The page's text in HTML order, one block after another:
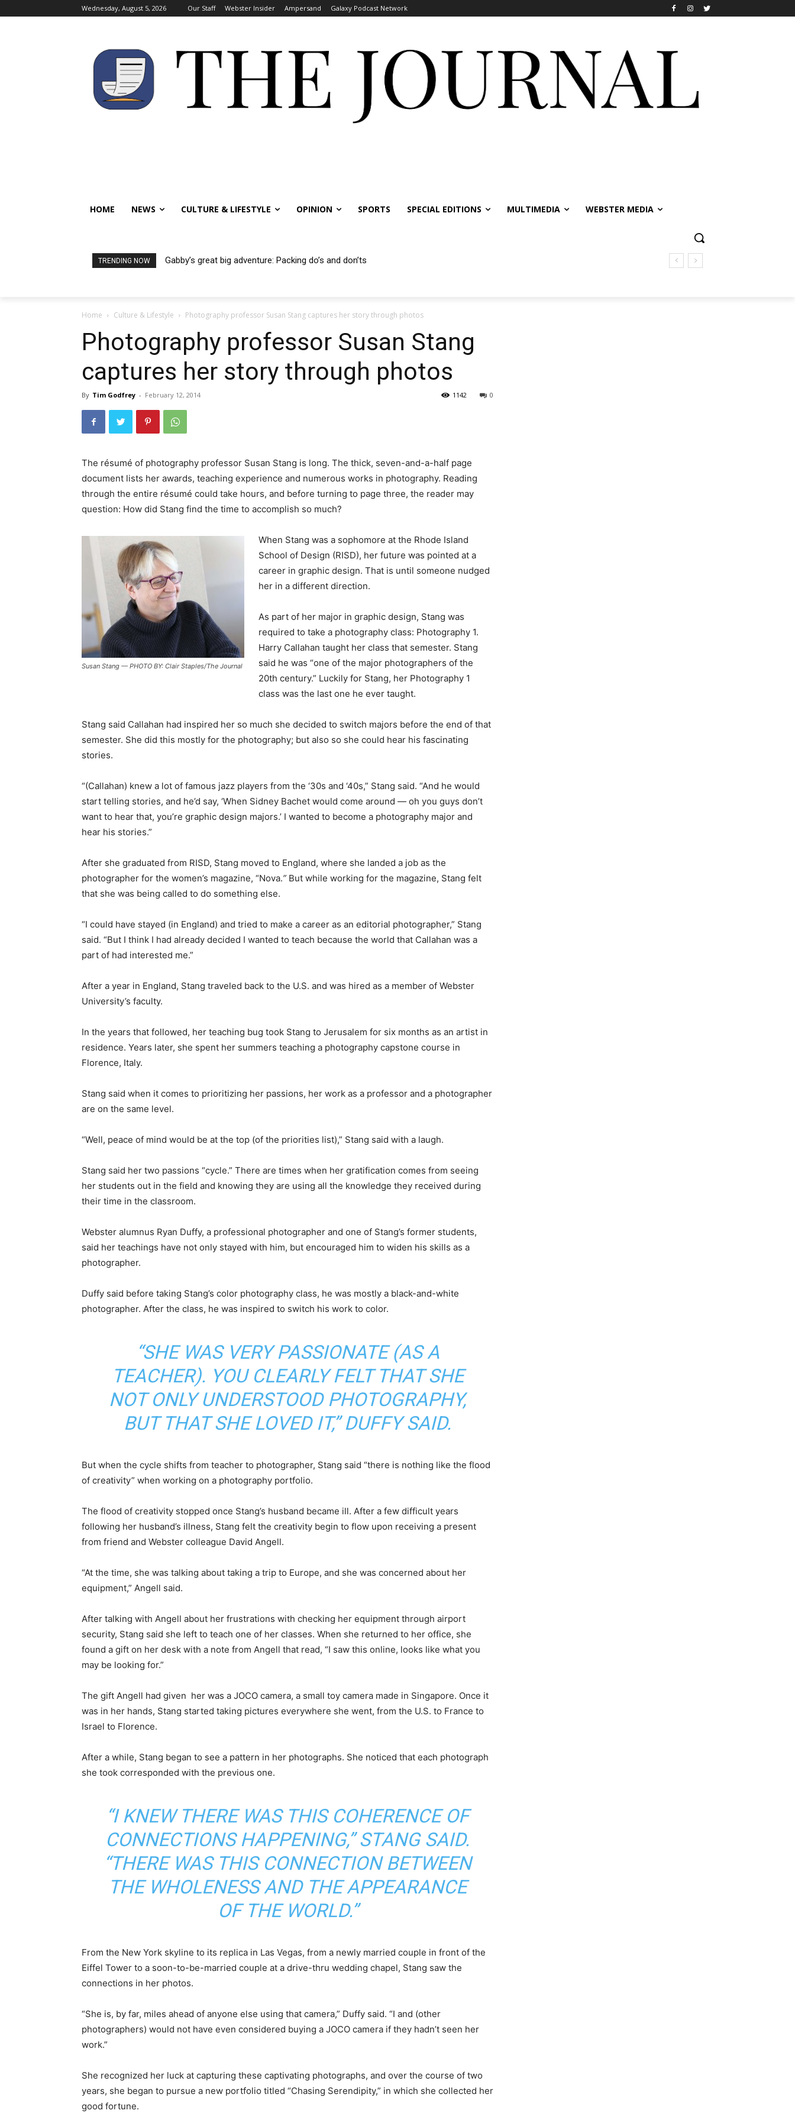
Wednesday, August 5, 2026 Our Staff Webster Insider Ampersand Galaxy Podcast Network
HOME NEWS CULTURE & LIFESTYLE OPINION SPORTS SPECIAL EDITIONS MULTIMEDIA WEBSTER MEDIA
TRENDING NOW Gabby’s great big adventure: Packing do’s and don’ts
Home Culture & Lifestyle Photography professor Susan Stang captures her story through photos
Photography professor Susan Stang
captures her story through photos
By Tim Godfrey - February 12, 2014 0
1142
The résumé of photography professor Susan Stang is long. The thick, seven-and-a-half page
document lists her awards, teaching experience and numerous works in photography. Reading
through the entire résumé could take hours, and before turning to page three, the reader may
question: How did Stang find the time to accomplish so much?
Susan Stang — PHOTO BY: Clair Staples/The Journal
When Stang was a sophomore at the Rhode Island
School of Design (RISD), her future was pointed at a
career in graphic design. That is until someone nudged
her in a different direction.
As part of her major in graphic design, Stang was
required to take a photography class: Photography 1.
Harry Callahan taught her class that semester. Stang
said he was “one of the major photographers of the
20th century.” Luckily for Stang, her Photography 1
class was the last one he ever taught.
Stang said Callahan had inspired her so much she decided to switch majors before the end of that
semester. She did this mostly for the photography; but also so she could hear his fascinating
stories.
“(Callahan) knew a lot of famous jazz players from the ‘30s and ‘40s,” Stang said. “And he would
start telling stories, and he’d say, ‘When Sidney Bachet would come around — oh you guys don’t
want to hear that, you’re graphic design majors.’ I wanted to become a photography major and
hear his stories.”
After she graduated from RISD, Stang moved to England, where she landed a job as the
photographer for the women’s magazine, “Nova.” But while working for the magazine, Stang felt
that she was being called to do something else.
“I could have stayed (in England) and tried to make a career as an editorial photographer,” Stang
said. “But I think I had already decided I wanted to teach because the world that Callahan was a
part of had interested me.”
After a year in England, Stang traveled back to the U.S. and was hired as a member of Webster
University’s faculty.
In the years that followed, her teaching bug took Stang to Jerusalem for six months as an artist in
residence. Years later, she spent her summers teaching a photography capstone course in
Florence, Italy.
Stang said when it comes to prioritizing her passions, her work as a professor and a photographer
are on the same level.
“Well, peace of mind would be at the top (of the priorities list),” Stang said with a laugh.
Stang said her two passions “cycle.” There are times when her gratification comes from seeing
her students out in the field and knowing they are using all the knowledge they received during
their time in the classroom.
Webster alumnus Ryan Duffy, a professional photographer and one of Stang’s former students,
said her teachings have not only stayed with him, but encouraged him to widen his skills as a
photographer.
Duffy said before taking Stang’s color photography class, he was mostly a black-and-white
photographer. After the class, he was inspired to switch his work to color.
“SHE WAS VERY PASSIONATE (AS A
TEACHER). YOU CLEARLY FELT THAT SHE
NOT ONLY UNDERSTOOD PHOTOGRAPHY,
BUT THAT SHE LOVED IT,” DUFFY SAID.
But when the cycle shifts from teacher to photographer, Stang said “there is nothing like the flood
of creativity” when working on a photography portfolio.
The flood of creativity stopped once Stang’s husband became ill. After a few difficult years
following her husband’s illness, Stang felt the creativity begin to flow upon receiving a present
from friend and Webster colleague David Angell.
“At the time, she was talking about taking a trip to Europe, and she was concerned about her
equipment,” Angell said.
After talking with Angell about her frustrations with checking her equipment through airport
security, Stang said she left to teach one of her classes. When she returned to her office, she
found a gift on her desk with a note from Angell that read, “I saw this online, looks like what you
may be looking for.”
The gift Angell had given her was a JOCO camera, a small toy camera made in Singapore. Once it
was in her hands, Stang started taking pictures everywhere she went, from the U.S. to France to
Israel to Florence.
After a while, Stang began to see a pattern in her photographs. She noticed that each photograph
she took corresponded with the previous one.
“I KNEW THERE WAS THIS COHERENCE OF
CONNECTIONS HAPPENING,” STANG SAID.
“THERE WAS THIS CONNECTION BETWEEN
THE WHOLENESS AND THE APPEARANCE
OF THE WORLD.”
From the New York skyline to its replica in Las Vegas, from a newly married couple in front of the
Eiffel Tower to a soon-to-be-married couple at a drive-thru wedding chapel, Stang saw the
connections in her photos.
“She is, by far, miles ahead of anyone else using that camera,” Duffy said. “I and (other
photographers) would not have even considered buying a JOCO camera if they hadn’t seen her
work.”
She recognized her luck at capturing these captivating photographs, and over the course of two
years, she began to pursue a new portfolio titled “Chasing Serendipity,” in which she collected her
good fortune.